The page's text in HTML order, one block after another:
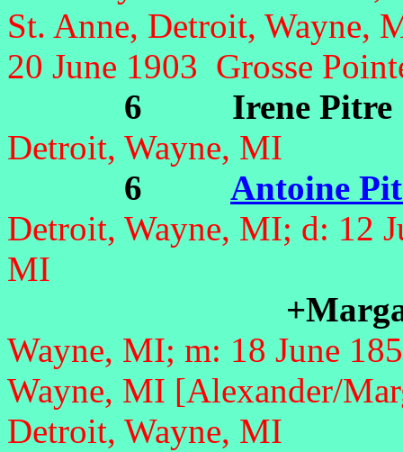
St. Anne, Detroit, Wayne,
20 June 1903 Grosse
6 Irene Pitre
Detroit, Wayne, MI
6 Antoine
Detroit, Wayne, MI; d: 12
MI
Wayne, MI; m: 18 June
Wayne, MI [Alexander/
Detroit, Wayne, MI